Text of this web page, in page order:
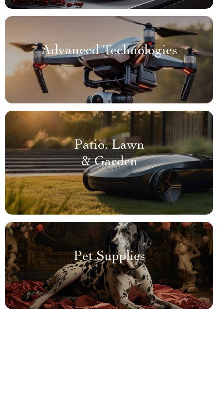
Advanced Technologies
Patio, Lawn
& Garden
Pet Supplies